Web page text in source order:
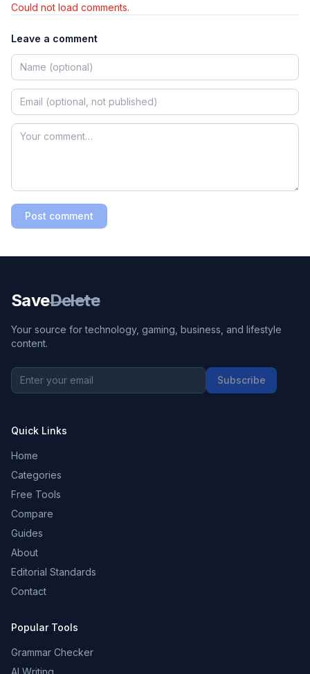
Could not load comments.
Leave a comment
Post comment
SaveDelete
Your source for technology, gaming, business, and lifestyle
content.
Subscribe
Quick Links
Home
Categories
Free Tools
Compare
Guides
About
Editorial Standards
Contact
Popular Tools
Grammar Checker
AI Writing